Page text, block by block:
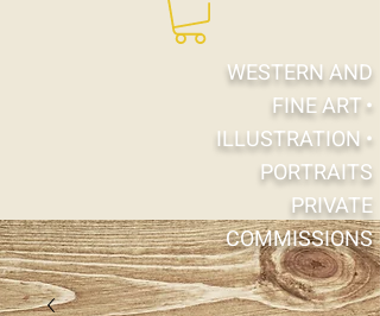
WESTERN AND
FINE ART •
ILLUSTRATION •
PORTRAITS
PRIVATE
COMMISSIONS